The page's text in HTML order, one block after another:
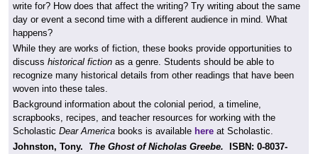
write for? How does that affect the writing? Try writing about the same
day or event a second time with a different audience in mind. What
happens?
While they are works of fiction, these books provide opportunities to
discuss historical fiction as a genre. Students should be able to
recognize many historical details from other readings that have been
woven into these tales.
Background information about the colonial period, a timeline,
scrapbooks, recipes, and teacher resources for working with the
Scholastic Dear America books is available here at Scholastic.
Johnston, Tony. The Ghost of Nicholas Greebe. ISBN: 0-8037-